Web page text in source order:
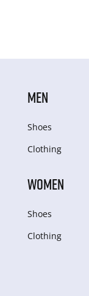
MEN
Shoes
Clothing
WOMEN
Shoes
Clothing